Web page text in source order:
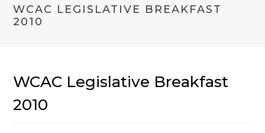
WCAC LEGISLATIVE BREAKFAST
2010
WCAC Legislative Breakfast
2010